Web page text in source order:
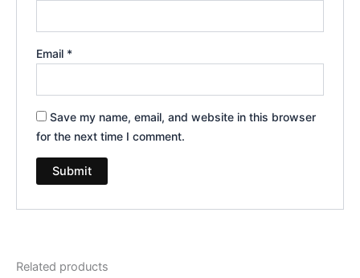
Email *
Save my name, email, and website in this browser
for the next time I comment.
Related products